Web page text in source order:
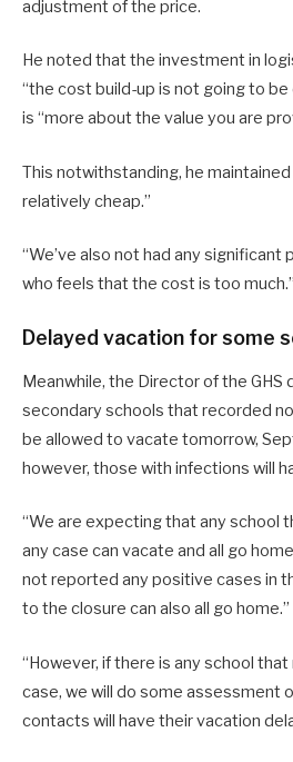
adjustment of the price.
He noted that the investment in
“the cost build-up is not going to
is “more about the value you are
This notwithstanding, he
relatively cheap.”
“We’ve also not had any
who feels that the cost is too much.”
Delayed vacation for some
Meanwhile, the Director of the GHS
secondary schools that recorded
be allowed to vacate tomorrow,
however, those with infections will
“We are expecting that any school
any case can vacate and all go
not reported any positive cases in
to the closure can also all go home.”
“However, if there is any school
case, we will do some assessment
contacts will have their vacation